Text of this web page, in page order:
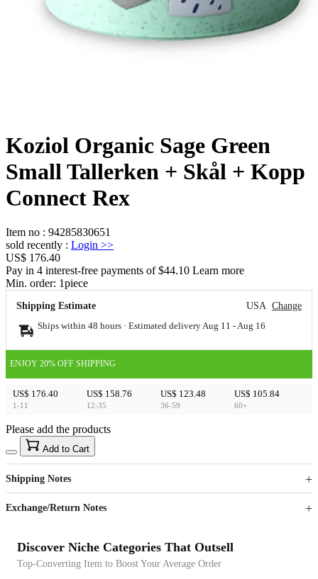
Koziol Organic Sage Green
Small Tallerken + Skål + Kopp
Connect Rex
Item no : 94285830651
sold recently : Login >>
US$ 176.40
Pay in 4 interest-free payments of $44.10 Learn more
Min. order: 1piece
Shipping Estimate USA Change
Ships within 48 hours · Estimated delivery Aug 11 - Aug 16
ENJOY 20% OFF SHIPPING
US$ 176.40
1-11
US$ 158.76
12-35
US$ 123.48
36-59
US$ 105.84
60+
US$40
Sign up to your membership to get coupons up to
15%
Opportunity to enjoy order discount up to 15% off
Please add the products
Add to Cart
Shipping Notes
Exchange/Return Notes
Discover Niche Categories That Outsell
Top-Converting Item to Boost Your Average Order